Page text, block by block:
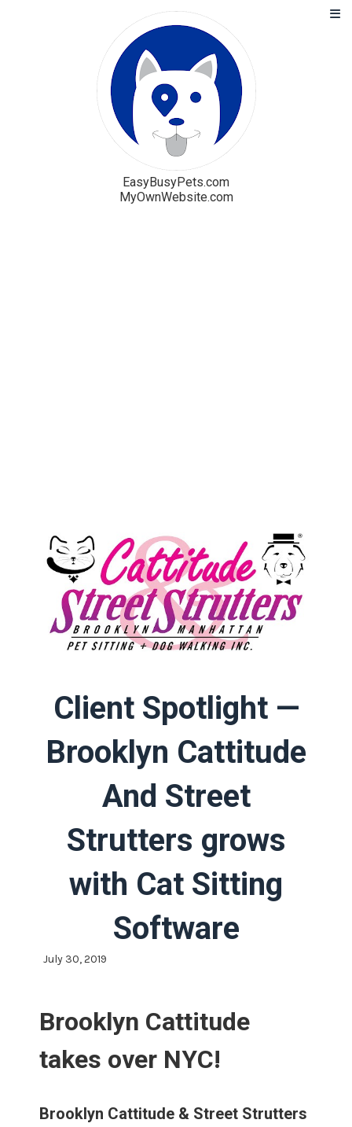
EasyBusyPets.com
MyOwnWebsite.com
Client Spotlight —
Brooklyn Cattitude
And Street
Strutters grows
with Cat Sitting
Software
July 30, 2019
Brooklyn Cattitude
takes over NYC!
Brooklyn Cattitude & Street Strutters